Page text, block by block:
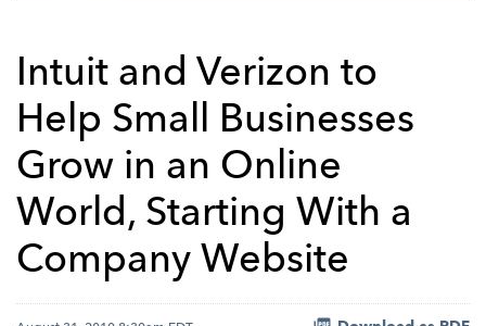
Intuit and Verizon to
Help Small Businesses
Grow in an Online
World, Starting With a
Company Website